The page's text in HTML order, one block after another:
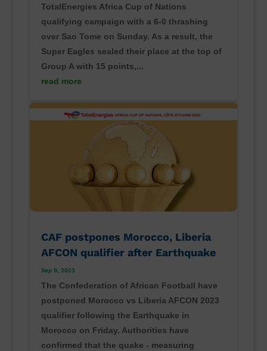
TotalEnergies Africa Cup of Nations
qualifying campaign with a 6-0 thrashing
over Sao Tome on Sunday. As a result, the
Super Eagles sealed their place at the top of
Group A with 15 points,...
read more
CAF postpones Morocco, Liberia
AFCON qualifier after Earthquake
Sep 9, 2023
The Confederation of African Football have
postponed Morocco vs Liberia AFCON 2023
qualifier following the Earthquake in
Morocco on Friday. Authorities have
confirmed that the quake - measuring